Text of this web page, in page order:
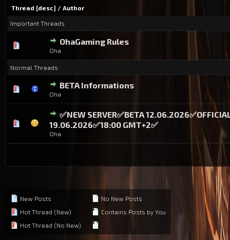
Thread [desc] / Author
Important Threads
OhaGaming Rules
Oha
0 Vote(s) - 0 out of 5 in Average
1 2345
Normal Threads
BETA Informations
Oha
0 Vote(s) - 0 out of 5 in Average
12345
✅NEW SERVER✅BETA
19.06.2026✅18:00 GMT+2✅
Oha
0 Vote(s) - 0 out of 5 in Average
12345
New Posts
Hot Thread (New)
Hot Thread (No New)
No New Posts
Contains Posts by You